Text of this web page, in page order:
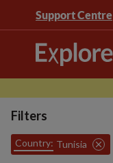
Support Centre
Filters
Country: Tunisia